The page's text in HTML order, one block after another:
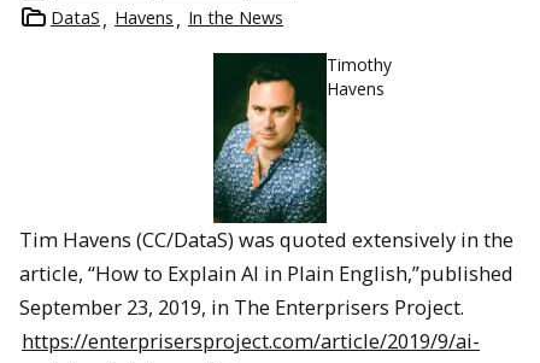
DataS
Havens In the News
Timothy
Havens
Tim Havens (CC/DataS) was quoted extensively in the
article, “How to Explain AI in Plain English,”published
September 23, 2019, in The Enterprisers Project.
https://enterprisersproject.com/article/2019/9/ai-